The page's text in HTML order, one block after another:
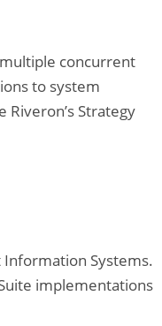
concurrent
to system
Strategy
Information Systems.
implementations